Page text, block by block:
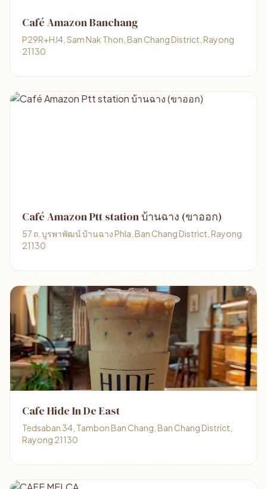
Café Amazon Banchang
P29R+HJ4, Sam Nak Thon, Ban Chang District, Rayong
21130
Café Amazon Ptt station บ้านฉาง (ขาออก)
57 ถ. บูรพาพัฒน์ บ้านฉาง Phla, Ban Chang District, Rayong
21130
Cafe Hide In De East
Tedsaban 34, Tambon Ban Chang, Ban Chang District,
Rayong 21130